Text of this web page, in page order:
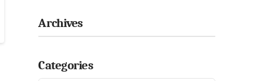
Archives
Categories